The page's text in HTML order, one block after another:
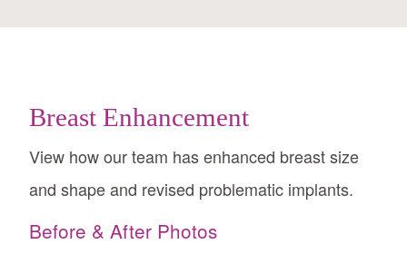
Breast Enhancement
View how our team has enhanced breast size
and shape and revised problematic implants.
Before & After Photos